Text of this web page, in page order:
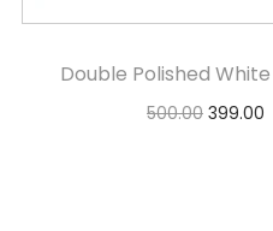
Double Polished
500.00 399.00